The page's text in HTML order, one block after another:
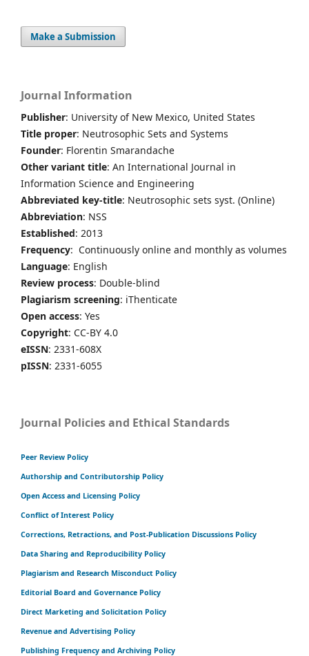
Make a Submission
Journal Information
Publisher: University of New Mexico, United States
Title proper: Neutrosophic Sets and Systems
Founder: Florentin Smarandache
Other variant title: An International Journal in
Information Science and Engineering
Abbreviated key-title: Neutrosophic sets syst. (Online)
Abbreviation: NSS
Established: 2013
Frequency: Continuously online and monthly as volumes
Language: English
Review process: Double-blind
Plagiarism screening: iThenticate
Open access: Yes
Copyright: CC-BY 4.0
eISSN: 2331-608X
pISSN: 2331-6055
Journal Policies and Ethical Standards
Peer Review Policy
Authorship and Contributorship Policy
Open Access and Licensing Policy
Conflict of Interest Policy
Corrections, Retractions, and Post-Publication Discussions Policy
Data Sharing and Reproducibility Policy
Plagiarism and Research Misconduct Policy
Editorial Board and Governance Policy
Direct Marketing and Solicitation Policy
Revenue and Advertising Policy
Publishing Frequency and Archiving Policy